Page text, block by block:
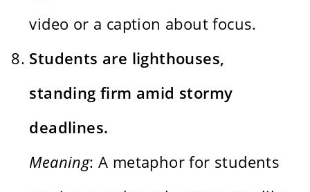
video or a caption about focus.
Students are lighthouses,
standing firm amid stormy
deadlines.
Meaning: A metaphor for students